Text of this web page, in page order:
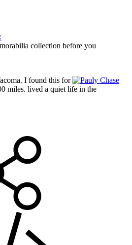
collection before you
I found this for
miles. lived a quiet life in the